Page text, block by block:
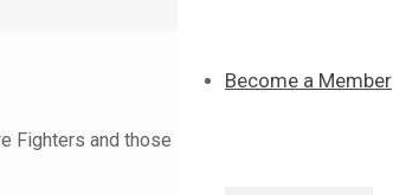
Become a Member
Fighters and those